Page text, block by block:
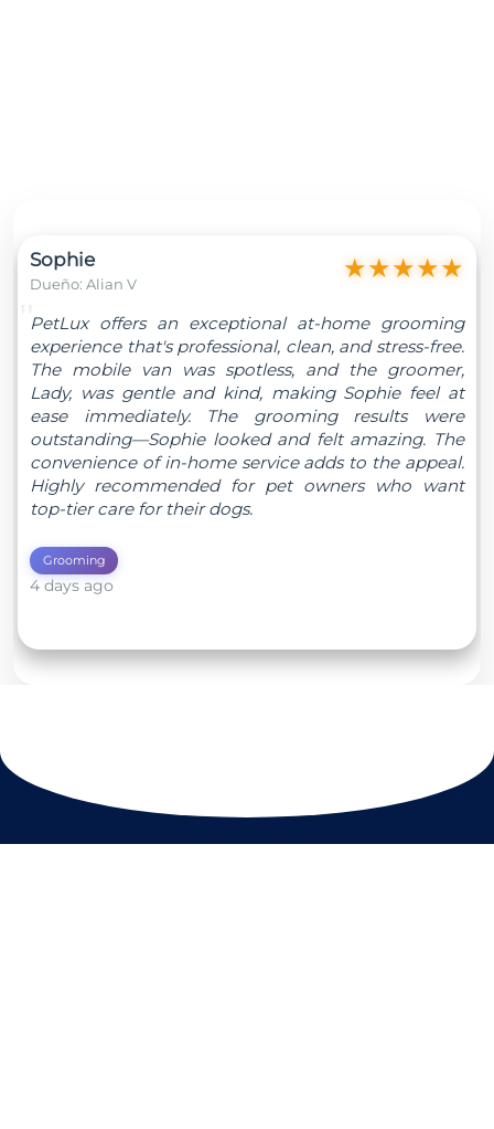
Sophie
Dueño: Alian V
★★★★★
PetLux offers an exceptional at-home grooming
experience that's professional, clean, and stress-free.
The mobile van was spotless, and the groomer,
Lady, was gentle and kind, making Sophie feel at
ease immediately. The grooming results were
outstanding—Sophie looked and felt amazing. The
convenience of in-home service adds to the appeal.
Highly recommended for pet owners who want
top-tier care for their dogs.
Grooming
4 days ago